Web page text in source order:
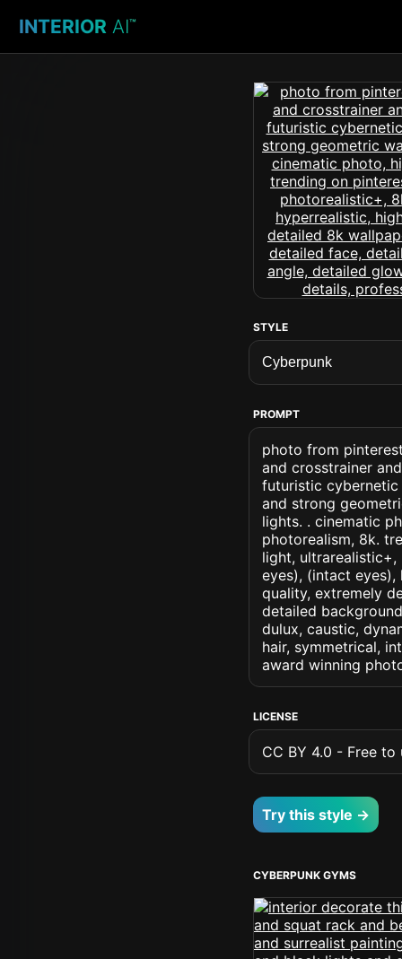
INTERIOR AI™
STYLE
PROMPT
photo from
and crosstrainer
futuristic cybernetic
and strong
lights. . cinematic
photorealism, 8k.
light,
eyes), (intact
quality, extremely
detailed
dulux, caustic,
hair, symmetrical,
award winning
LICENSE
CC BY 4.0 - Free
Try this style →
CYBERPUNK GYMS